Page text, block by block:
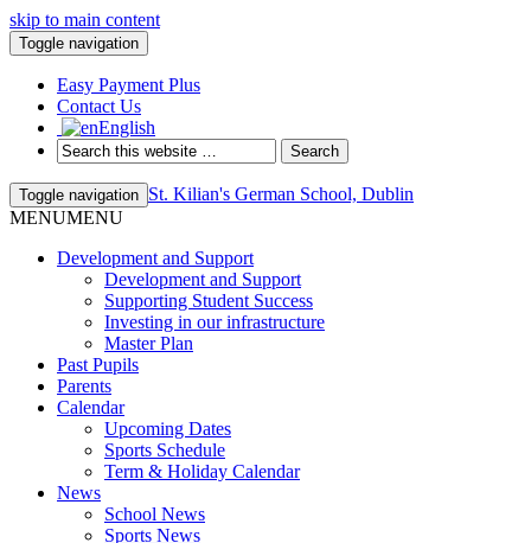
skip to main content
Toggle navigation
Easy Payment Plus
Contact Us
English
Toggle navigation St. Kilian's German School, Dublin
MENUMENU
Development and Support
Development and Support
Supporting Student Success
Investing in our infrastructure
Master Plan
Past Pupils
Parents
Calendar
Upcoming Dates
Sports Schedule
Term & Holiday Calendar
News
School News
Sports News